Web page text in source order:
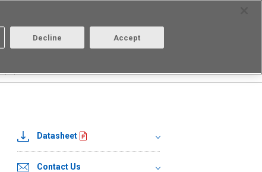
Aratas Login/Register
Datasheet
Contact Us
Decline Accept